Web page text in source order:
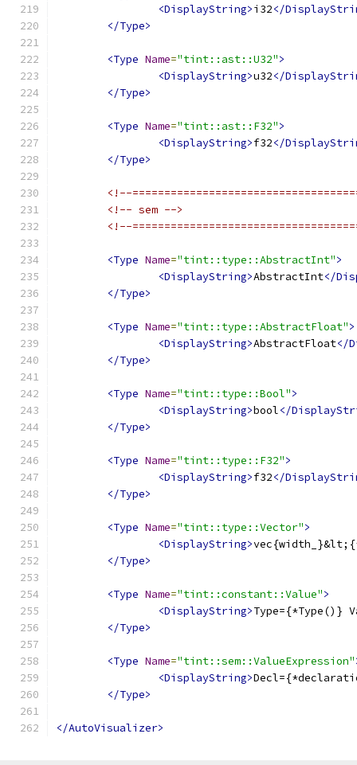
<DisplayString>i32</
</Type>
<Type Name="tint::ast::U32">
<DisplayString>u32</
</Type>
<Type Name="tint::ast::F32">
<DisplayString>f32</
</Type>
<!--
<!-- sem -->
<!--
<Type Name="tint::type::AbstractInt">
<DisplayString>AbstractInt</
</Type>
<Type Name="tint::type::AbstractFloat">
<DisplayString>AbstractFloat</
</Type>
<Type Name="tint::type::Bool">
<DisplayString>bool</
</Type>
<Type Name="tint::type::F32">
<DisplayString>f32</
</Type>
<Type Name="tint::type::Vector">
<DisplayString>
</Type>
<Type Name="tint::constant::Value">
<DisplayString>Type={*Type()}
</Type>
<Type Name="tint::sem::ValueExpression"
<DisplayString>
</Type>
</AutoVisualizer>